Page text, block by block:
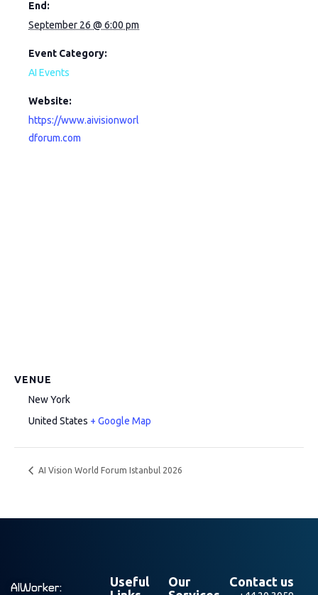
End:
September 26 @ 6:00 pm
Event Category:
AI Events
Website:
https://www.aivisionworl
dforum.com
VENUE
New York
United States + Google Map
AI Vision World Forum Istanbul 2026
AIWorker:
Useful
Our
Contact us